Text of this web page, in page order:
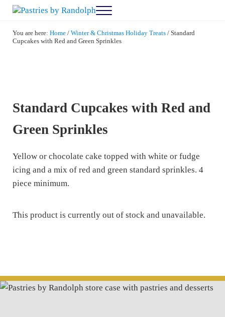
Skip to main content
Skip to after header navigation
Skip to site footer
Menu
You are here: Home / Winter & Christmas Holiday Treats /Standard
Cupcakes with Red and Green Sprinkles
Standard Cupcakes with Red and
Green Sprinkles
Yellow or chocolate cake topped with white or fudge
icing and a mix of red and green standard sprinkles. 4
piece minimum.
This product is currently out of stock and unavailable.